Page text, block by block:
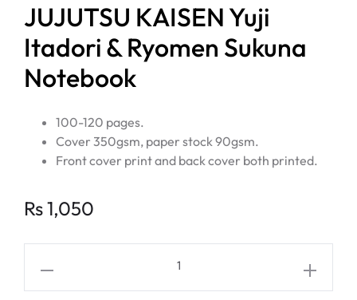
JUJUTSU KAISEN Yuji
Itadori & Ryomen Sukuna
Notebook
100-120 pages.
Cover 350gsm, paper stock 90gsm.
Front cover print and back cover both printed.
Rs1,050